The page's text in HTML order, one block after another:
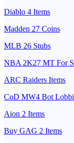
Diablo 4 Items
Madden 27 Coins
MLB 26 Stubs
NBA 2K27 MT For
ARC Raiders Items
CoD MW4 Bot
Aion 2 Items
Buy GAG 2 Items